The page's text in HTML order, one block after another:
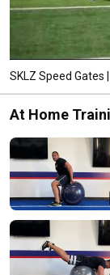
SKLZ Speed
At Home